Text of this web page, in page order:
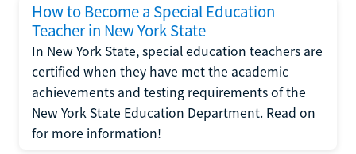
How to Become a Special Education
Teacher in New York State
In New York State, special education teachers are
certified when they have met the academic
achievements and testing requirements of the
New York State Education Department. Read on
for more information!